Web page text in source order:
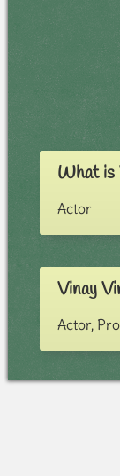
What is
Actor
Vinay
Actor,